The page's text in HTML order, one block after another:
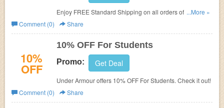
Enjoy FREE Standard Shipping on all orders of $60+. No
code needed.
...More »
Comment (0)
Share
10%
OFF
10% OFF For Students
Promo: Get Deal
Under Armour offers 10% OFF For Students. Check it out!
Comment (0)
Share